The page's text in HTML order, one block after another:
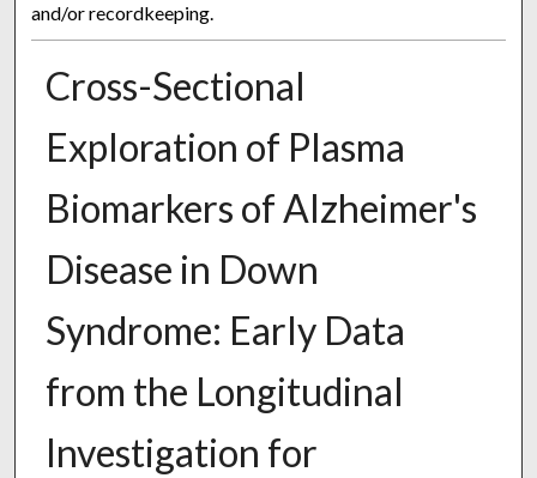
and/or recordkeeping.
Cross-Sectional
Exploration of Plasma
Biomarkers of Alzheimer's
Disease in Down
Syndrome: Early Data
from the Longitudinal
Investigation for